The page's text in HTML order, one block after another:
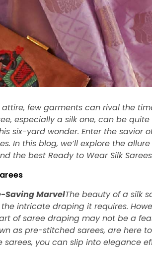
few garments can rival the
especially a silk one, can be
six-yard wonder. Enter the savior
In this blog, we’ll explore the
the best Ready to Wear Silk
Saving MarvelThe beauty of a silk
intricate draping it requires.
of saree draping may not be a
as pre-stitched sarees, are here
you can slip into elegance